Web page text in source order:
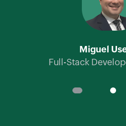
Miguel
Full-Stack